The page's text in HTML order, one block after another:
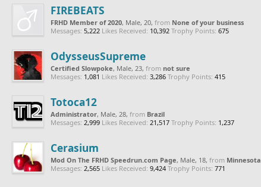
FIREBEATS
FRHD Member of 2020, Male, 20, from None of your business
Messages: 5,222 Likes Received: 10,392 Trophy Points: 675
OdysseusSupreme
Certified Slowpoke, Male, 23, from not sure
Messages: 1,081 Likes Received: 3,286 Trophy Points: 415
Totoca12
Administrator, Male, 28, from Brazil
Messages: 2,999 Likes Received: 21,517 Trophy Points: 1,237
Cerasium
Mod On The FRHD Speedrun.com Page, Male, 18, from Minnesota
Messages: 2,565 Likes Received: 9,424 Trophy Points: 771